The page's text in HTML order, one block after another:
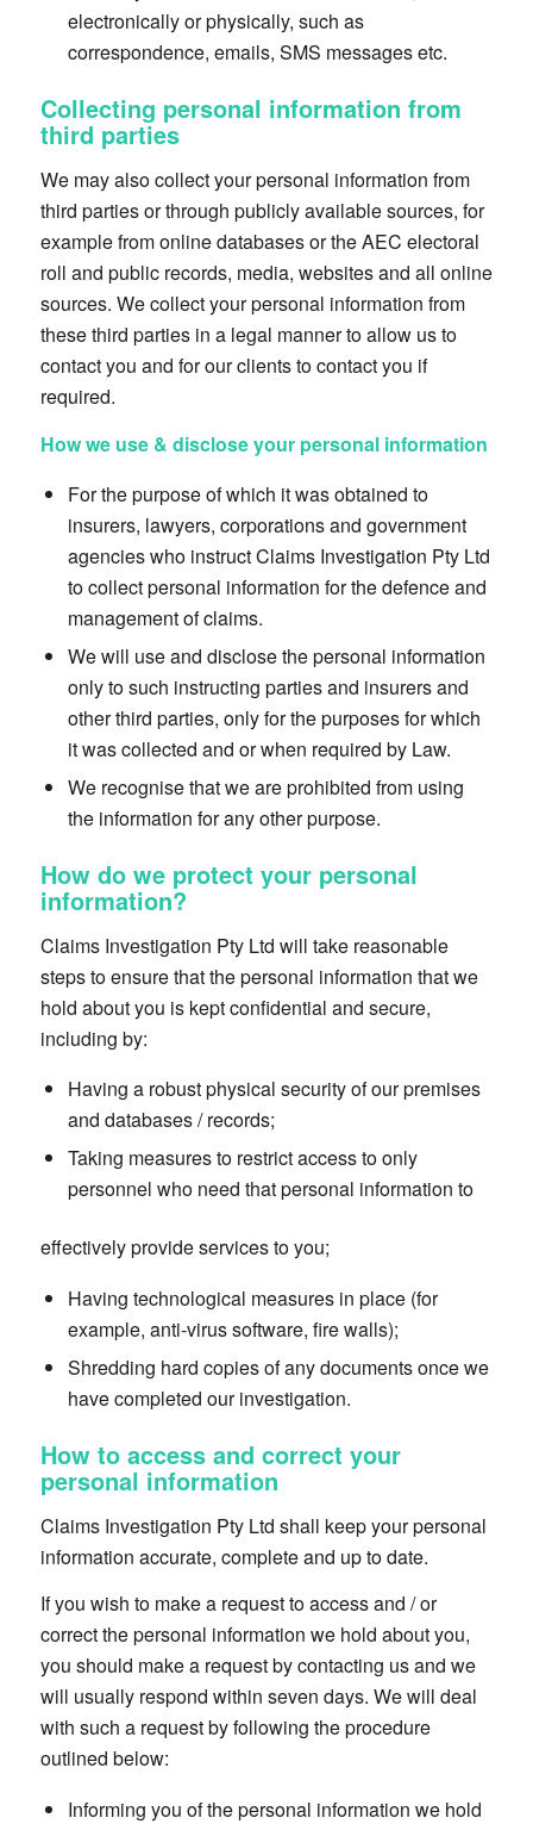
electronically or physically, such as
correspondence, emails, SMS messages etc.
Collecting personal information from
third parties
We may also collect your personal information from
third parties or through publicly available sources, for
example from online databases or the AEC electoral
roll and public records, media, websites and all online
sources. We collect your personal information from
these third parties in a legal manner to allow us to
contact you and for our clients to contact you if
required.
How we use & disclose your personal information
For the purpose of which it was obtained to
insurers, lawyers, corporations and government
agencies who instruct Claims Investigation Pty Ltd
to collect personal information for the defence and
management of claims.
We will use and disclose the personal information
only to such instructing parties and insurers and
other third parties, only for the purposes for which
it was collected and or when required by Law.
We recognise that we are prohibited from using
the information for any other purpose.
How do we protect your personal
information?
Claims Investigation Pty Ltd will take reasonable
steps to ensure that the personal information that we
hold about you is kept confidential and secure,
including by:
Having a robust physical security of our premises
and databases / records;
Taking measures to restrict access to only
personnel who need that personal information to
effectively provide services to you;
Having technological measures in place (for
example, anti-virus software, fire walls);
Shredding hard copies of any documents once we
have completed our investigation.
How to access and correct your
personal information
Claims Investigation Pty Ltd shall keep your personal
information accurate, complete and up to date.
If you wish to make a request to access and / or
correct the personal information we hold about you,
you should make a request by contacting us and we
will usually respond within seven days. We will deal
with such a request by following the procedure
outlined below:
Informing you of the personal information we hold